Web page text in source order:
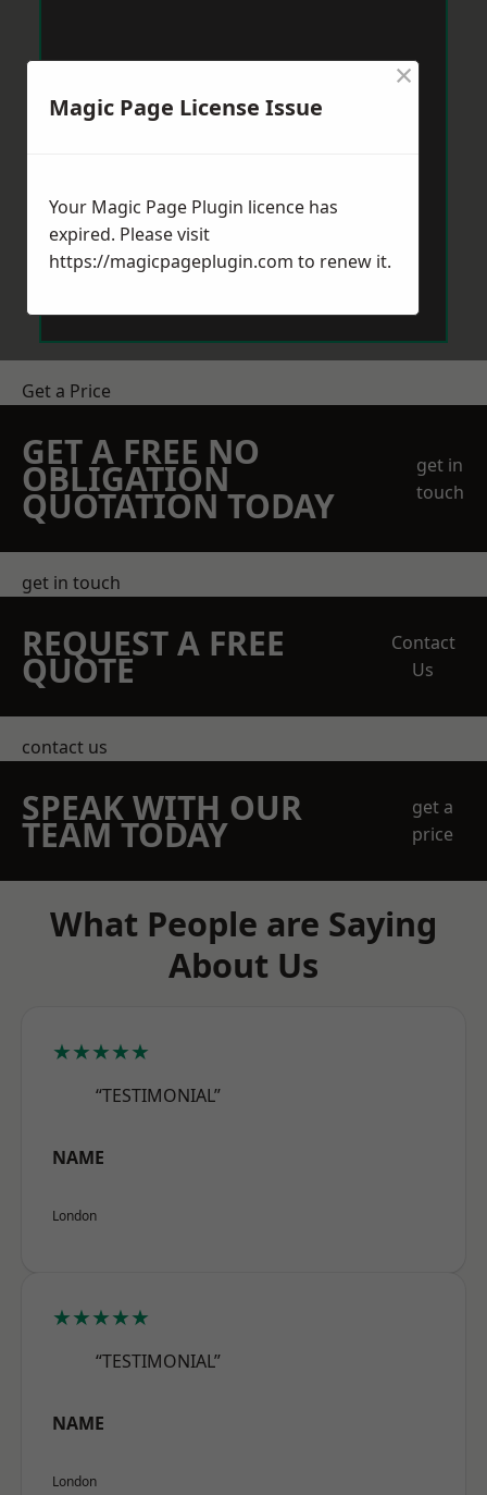
Get a Price
GET A FREE NO
OBLIGATION
QUOTATION TODAY
get in
touch
get in touch
REQUEST A FREE
QUOTE
Contact
Us
contact us
SPEAK WITH OUR
TEAM TODAY
get a
price
What People are Saying
About Us
★★★★★
“TESTIMONIAL”
NAME
London
★★★★★
“TESTIMONIAL”
NAME
London
Magic Page License Issue
×
Your Magic Page Plugin licence has
expired. Please visit
https://magicpageplugin.com to renew it.